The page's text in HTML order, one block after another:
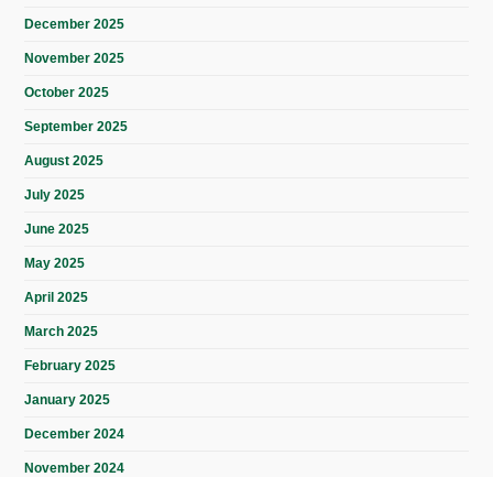
December 2025
November 2025
October 2025
September 2025
August 2025
July 2025
June 2025
May 2025
April 2025
March 2025
February 2025
January 2025
December 2024
November 2024